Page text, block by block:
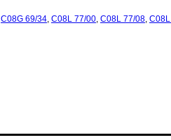
C08G 69/34, C08L 77/00, C08L 77/08, C08L